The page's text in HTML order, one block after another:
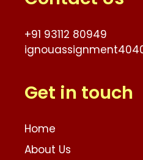
+91 93112 80949
Get in touch
Home
About Us